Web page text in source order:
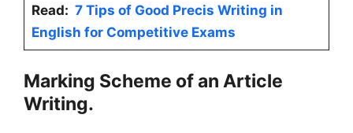
Read: 7 Tips of Good Precis Writing in
English for Competitive Exams
Marking Scheme of an Article
Writing.